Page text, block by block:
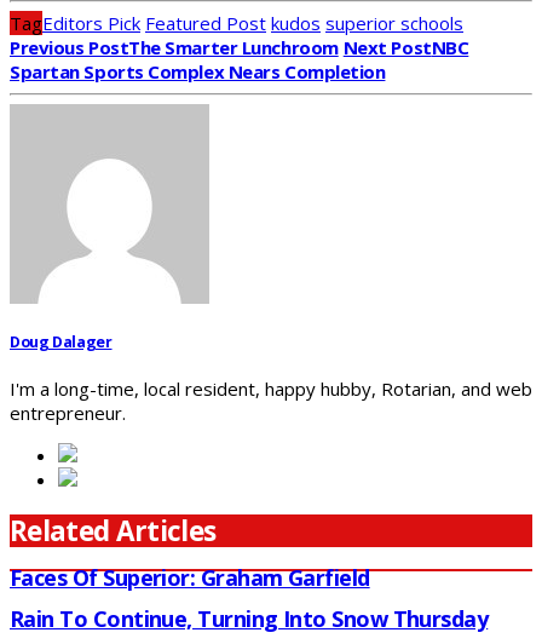
TagEditors Pick Featured Post kudos superior schools
Previous PostThe Smarter Lunchroom Next PostNBC
Spartan Sports Complex Nears Completion
Doug Dalager
I'm a long-time, local resident, happy hubby, Rotarian, and web
entrepreneur.
Related Articles
Faces Of Superior: Graham Garfield
Rain To Continue, Turning Into Snow Thursday